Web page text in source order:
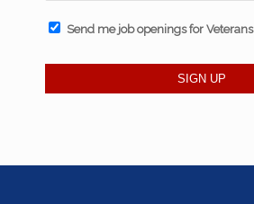
Send me job openings for Veterans